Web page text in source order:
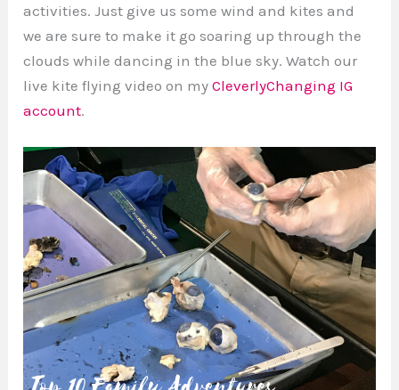
activities. Just give us some wind and kites and
we are sure to make it go soaring up through the
clouds while dancing in the blue sky. Watch our
live kite flying video on myCleverlyChanging IG
account.